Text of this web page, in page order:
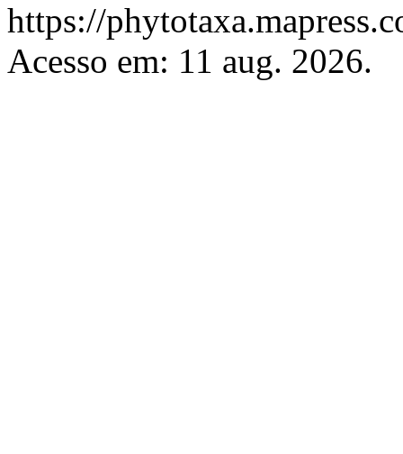
https://
Acesso em: 11 aug. 2026.